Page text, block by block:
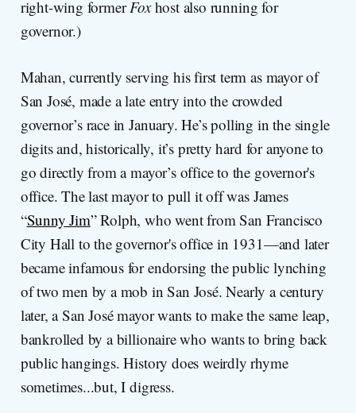
right-wing formerFoxhost also running for
governor.)
Mahan, currently serving his first term as mayor of
San José, made a late entry into the crowded
governor’s race in January. He’s polling in the single
digits and, historically, it’s pretty hard for anyone to
go directly from a mayor’s office to the governor's
office. The last mayor to pull it off was James
“Sunny Jim” Rolph, who went from San Francisco
City Hall to the governor's office in 1931—and later
became infamous for endorsing the public lynching
of two men by a mob in San José. Nearly a century
later, a San José mayor wants to make the same leap,
bankrolled by a billionaire who wants to bring back
public hangings. History does weirdly rhyme
sometimes...but, I digress.